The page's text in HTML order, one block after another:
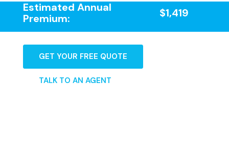
Estimated Annual
Premium:
$1,419
GET YOUR FREE QUOTE
TALK TO AN AGENT